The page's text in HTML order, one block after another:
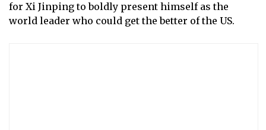
for Xi Jinping to boldly present himself as the
world leader who could get the better of the US.